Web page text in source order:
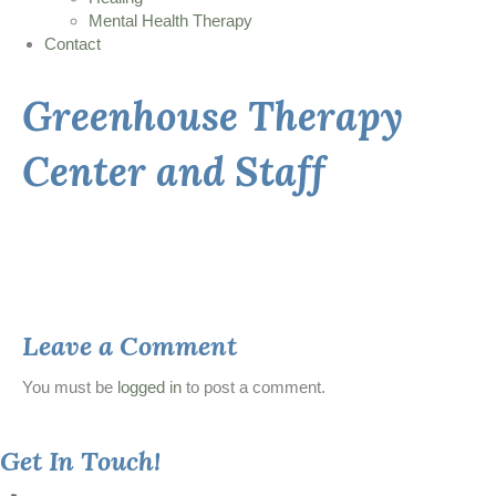
Mental Health Therapy
Contact
Greenhouse Therapy
Center and Staff
Leave a Comment
You must be logged in to post a comment.
Get In Touch!